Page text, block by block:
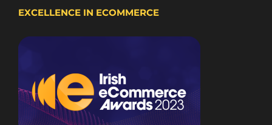
EXCELLENCE IN ECOMMERCE